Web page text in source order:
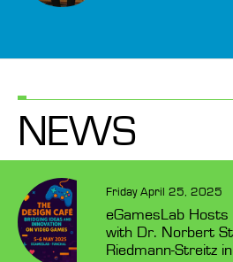
NEWS
eGamesLab Hosts
with Dr. Norbert
Riedmann-Streitz
Friday April 25, 2025